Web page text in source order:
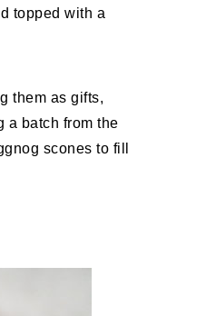
topped with a
them as gifts,
a batch from the
scones to fill